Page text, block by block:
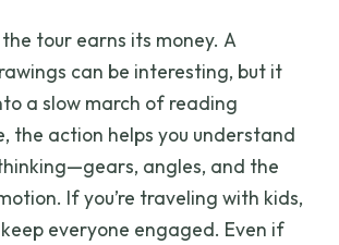
tour earns its money. A
can be interesting, but it
a slow march of reading
the action helps you understand
angles, and the
If you’re traveling with kids,
everyone engaged. Even if